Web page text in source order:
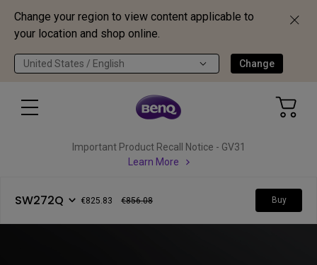
Change your region to view content applicable to
your location and shop online.
United States / English Change
Important Product Recall Notice - GV31
Learn More
SW272Q €825.83 €856.08 Buy